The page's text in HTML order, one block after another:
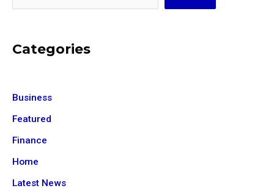
Categories
Business
Featured
Finance
Home
Latest News